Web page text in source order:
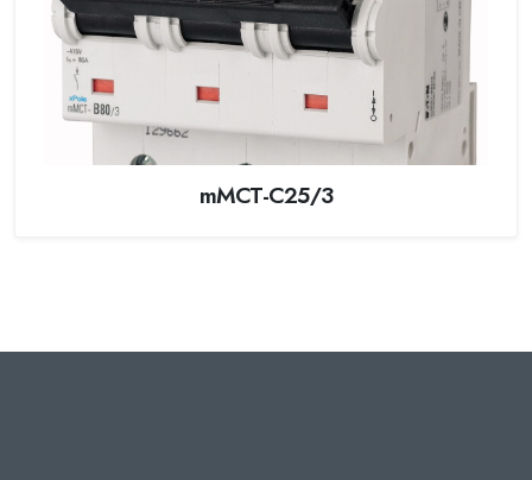
mMCT-C25/3